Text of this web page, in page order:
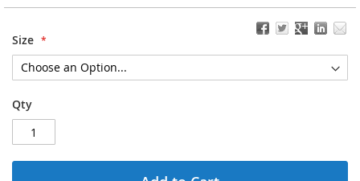
Size
Qty